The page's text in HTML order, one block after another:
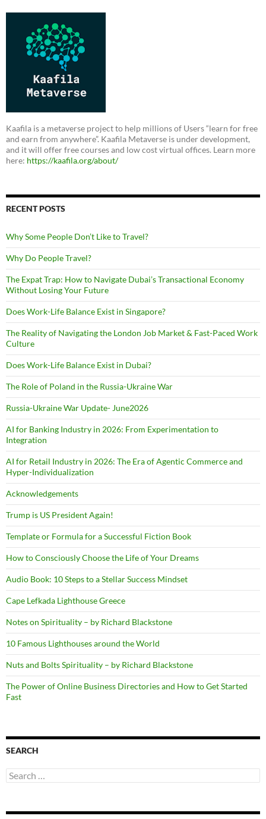
Kaafila is a metaverse project to help millions of Users “learn for free
and earn from anywhere”. Kaafila Metaverse is under development,
and it will offer free courses and low cost virtual offices. Learn more
here: https://kaafila.org/about/
RECENT POSTS
Why Some People Don’t Like to Travel?
Why Do People Travel?
The Expat Trap: How to Navigate Dubai’s Transactional Economy
Without Losing Your Future
Does Work-Life Balance Exist in Singapore?
The Reality of Navigating the London Job Market & Fast-Paced Work
Culture
Does Work-Life Balance Exist in Dubai?
The Role of Poland in the Russia-Ukraine War
Russia-Ukraine War Update- June2026
AI for Banking Industry in 2026: From Experimentation to
Integration
AI for Retail Industry in 2026: The Era of Agentic Commerce and
Hyper-Individualization
Acknowledgements
Trump is US President Again!
Template or Formula for a Successful Fiction Book
How to Consciously Choose the Life of Your Dreams
Audio Book: 10 Steps to a Stellar Success Mindset
Cape Lefkada Lighthouse Greece
Notes on Spirituality – by Richard Blackstone
10 Famous Lighthouses around the World
Nuts and Bolts Spirituality – by Richard Blackstone
The Power of Online Business Directories and How to Get Started
Fast
SEARCH
Search
for: